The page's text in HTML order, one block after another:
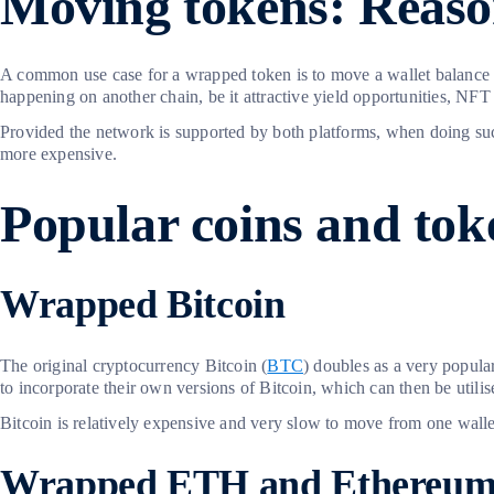
A common use case for a wrapped token is to move a wallet
happening on another chain, be it attractive yield opportunities,
Provided the network is supported by both platforms, when doing
more expensive.
Popular coins and
Wrapped Bitcoin
The original cryptocurrency Bitcoin (BTC) doubles as a very
to incorporate their own versions of Bitcoin, which can then be
Bitcoin is relatively expensive and very slow to move from one
Wrapped ETH and